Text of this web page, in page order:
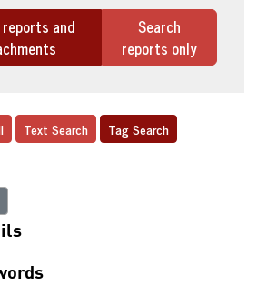
and
Search
reports only
Text Search Tag Search